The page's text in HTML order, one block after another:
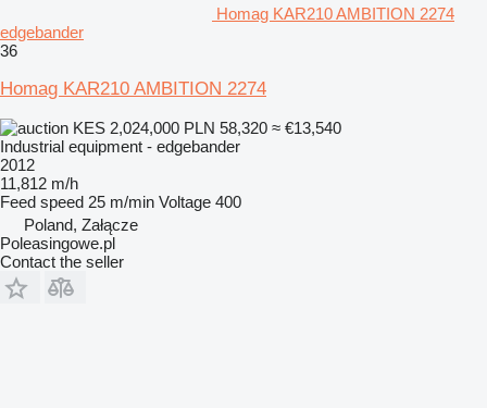
Homag KAR210 AMBITION 2274
edgebander
36
Homag KAR210 AMBITION 2274
KES 2,024,000 PLN 58,320 ≈ €13,540
Industrial equipment - edgebander
2012
11,812 m/h
Feed speed 25 m/min Voltage 400
Poland, Załącze
Poleasingowe.pl
Contact the seller